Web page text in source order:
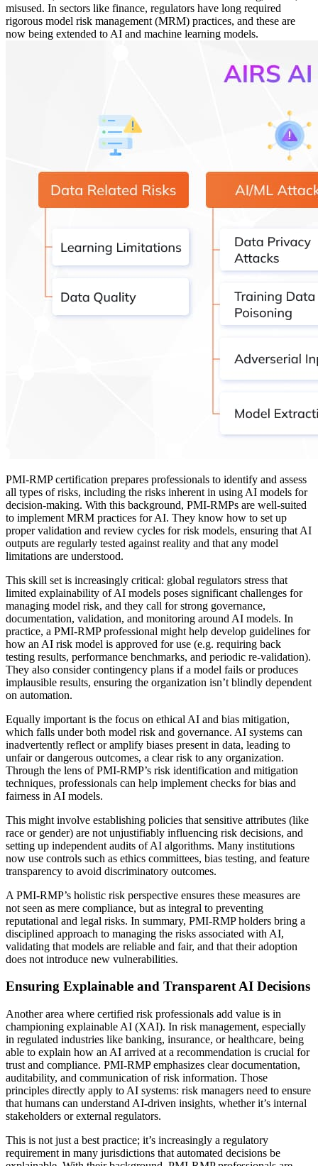
misused. In sectors like finance, regulators have long required
rigorous model risk management (MRM) practices, and these are
now being extended to AI and machine learning models.
PMI-RMP certification prepares professionals to identify and assess
all types of risks, including the risks inherent in using AI models for
decision-making. With this background, PMI-RMPs are well-suited
to implement MRM practices for AI. They know how to set up
proper validation and review cycles for risk models, ensuring that AI
outputs are regularly tested against reality and that any model
limitations are understood.
This skill set is increasingly critical: global regulators stress that
limited explainability of AI models poses significant challenges for
managing model risk, and they call for strong governance,
documentation, validation, and monitoring around AI models. In
practice, a PMI-RMP professional might help develop guidelines for
how an AI risk model is approved for use (e.g. requiring back
testing results, performance benchmarks, and periodic re-validation).
They also consider contingency plans if a model fails or produces
implausible results, ensuring the organization isn’t blindly dependent
on automation.
Equally important is the focus on ethical AI and bias mitigation,
which falls under both model risk and governance. AI systems can
inadvertently reflect or amplify biases present in data, leading to
unfair or dangerous outcomes, a clear risk to any organization.
Through the lens of PMI-RMP’s risk identification and mitigation
techniques, professionals can help implement checks for bias and
fairness in AI models.
This might involve establishing policies that sensitive attributes (like
race or gender) are not unjustifiably influencing risk decisions, and
setting up independent audits of AI algorithms. Many institutions
now use controls such as ethics committees, bias testing, and feature
transparency to avoid discriminatory outcomes.
A PMI-RMP’s holistic risk perspective ensures these measures are
not seen as mere compliance, but as integral to preventing
reputational and legal risks. In summary, PMI-RMP holders bring a
disciplined approach to managing the risks associated with AI,
validating that models are reliable and fair, and that their adoption
does not introduce new vulnerabilities.
Ensuring Explainable and Transparent AI Decisions
Another area where certified risk professionals add value is in
championing explainable AI (XAI). In risk management, especially
in regulated industries like banking, insurance, or healthcare, being
able to explain how an AI arrived at a recommendation is crucial for
trust and compliance. PMI-RMP emphasizes clear documentation,
auditability, and communication of risk information. Those
principles directly apply to AI systems: risk managers need to ensure
that humans can understand AI-driven insights, whether it’s internal
stakeholders or external regulators.
This is not just a best practice; it’s increasingly a regulatory
requirement in many jurisdictions that automated decisions be